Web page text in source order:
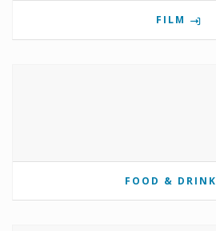
FILM
FOOD & DRINK